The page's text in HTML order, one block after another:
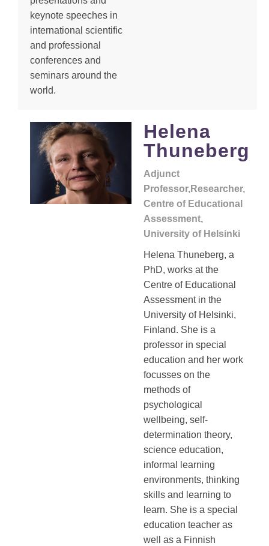
keynote speeches in
international scientific
and professional
conferences and
seminars around the
world.
Helena
Thuneberg
Adjunct
Professor,Researcher,
Centre of Educational
Assessment,
University of Helsinki
Helena Thuneberg, a
PhD, works at the
Centre of Educational
Assessment in the
University of Helsinki,
Finland. She is a
professor in special
education and her work
focusses on the
methods of
psychological
wellbeing, self-
determination theory,
science education,
informal learning
environments, thinking
skills and learning to
learn. She is a special
education teacher as
well as a Finnish